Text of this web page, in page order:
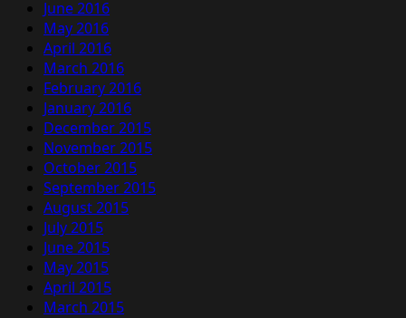
June 2016
May 2016
April 2016
March 2016
February 2016
January 2016
December 2015
November 2015
October 2015
September 2015
August 2015
July 2015
June 2015
May 2015
April 2015
March 2015